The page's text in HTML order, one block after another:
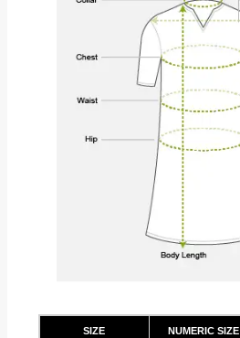
SIZE NUMERIC SIZE